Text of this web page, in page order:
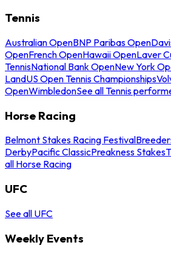
Tennis
Australian OpenBNP Paribas Open
OpenFrench OpenHawaii OpenLaver
TennisNational Bank OpenNew York
LandUS Open Tennis Championships
OpenWimbledonSee all Tennis
Horse Racing
Belmont Stakes Racing Festival
DerbyPacific ClassicPreakness Stakes
all Horse Racing
UFC
See all UFC
Weekly Events